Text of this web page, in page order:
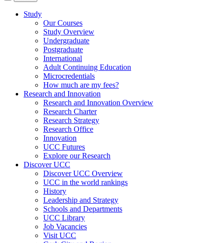
Study
Our Courses
Study Overview
Undergraduate
Postgraduate
International
Adult Continuing Education
Microcredentials
How much are my fees?
Research and Innovation
Research and Innovation Overview
Research Charter
Research Strategy
Research Office
Innovation
UCC Futures
Explore our Research
Discover UCC
Discover UCC Overview
UCC in the world rankings
History
Leadership and Strategy
Schools and Departments
UCC Library
Job Vacancies
Visit UCC